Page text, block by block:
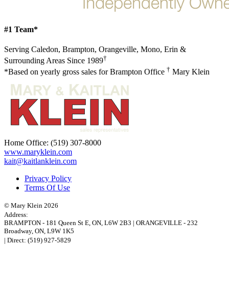
#1 Team*
Serving Caledon, Brampton, Orangeville, Mono, Erin &
Surrounding Areas Since 1989†
*Based on yearly gross sales for Brampton Office † Mary Klein
Home Office: (519) 307-8000
www.maryklein.com
kait@kaitlanklein.com
Privacy Policy
Terms Of Use
© Mary Klein 2026
Address:
BRAMPTON - 181 Queen St E ON, L6W 2B3 | ORANGEVILLE - 232
Broadway, ON, L9W 1K5
| Direct: (519) 927-5829